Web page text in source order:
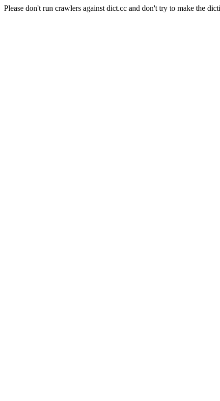
Please don't run crawlers against dict.cc and don't try to make the